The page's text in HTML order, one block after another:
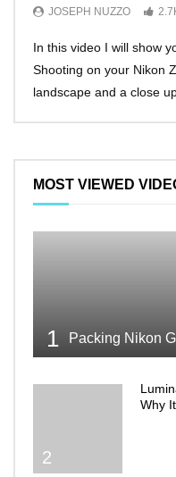
JOSEPH NUZZO
In this video I will show
Shooting on your Nikon
landscape and a close
MOST VIEWED
1
2
Why